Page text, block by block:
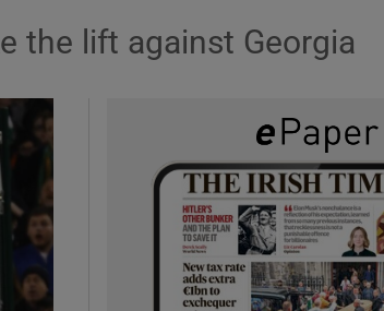
the lift against Georgia